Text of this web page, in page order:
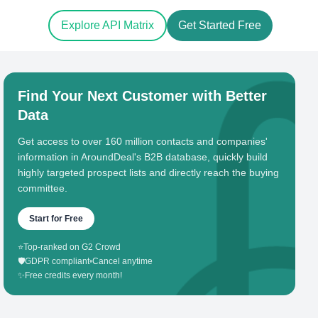
Explore API Matrix Get Started Free
Find Your Next Customer with Better
Data
Get access to over 160 million contacts and companies'
information in AroundDeal's B2B database, quickly build
highly targeted prospect lists and directly reach the buying
committee.
Start for Free
⭐Top-ranked on G2 Crowd
🛡️GDPR compliant•Cancel anytime
✨ Free credits every month!